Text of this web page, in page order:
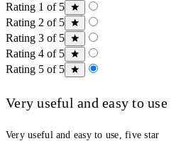
Rating 1 of 5
Rating 2 of 5
Rating 3 of 5
Rating 4 of 5
Rating 5 of 5
Very useful and easy to use
Very useful and easy to use, five star